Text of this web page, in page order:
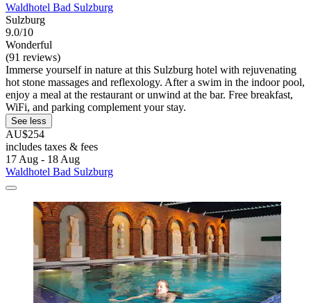
Waldhotel Bad Sulzburg
Sulzburg
9.0/10
Wonderful
(91 reviews)
Immerse yourself in nature at this Sulzburg hotel with rejuvenating
hot stone massages and reflexology. After a swim in the indoor pool,
enjoy a meal at the restaurant or unwind at the bar. Free breakfast,
WiFi, and parking complement your stay.
See less
AU$254
includes taxes & fees
17 Aug - 18 Aug
Waldhotel Bad Sulzburg